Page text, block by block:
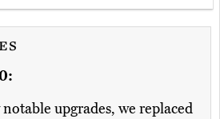
upgrades, we replaced